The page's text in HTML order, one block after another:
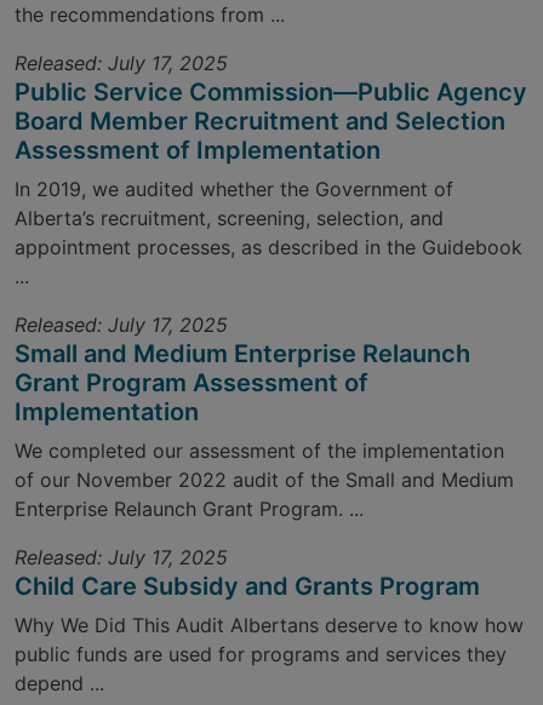
the recommendations from ...
Released: July 17, 2025
Public Service Commission—Public Agency
Board Member Recruitment and Selection
Assessment of Implementation
In 2019, we audited whether the Government of
Alberta’s recruitment, screening, selection, and
appointment processes, as described in the Guidebook
...
Released: July 17, 2025
Small and Medium Enterprise Relaunch
Grant Program Assessment of
Implementation
We completed our assessment of the implementation
of our November 2022 audit of the Small and Medium
Enterprise Relaunch Grant Program. ...
Released: July 17, 2025
Child Care Subsidy and Grants Program
Why We Did This Audit Albertans deserve to know how
public funds are used for programs and services they
depend ...